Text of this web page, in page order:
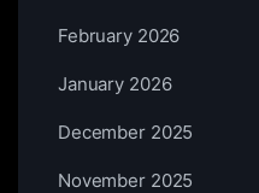
February 2026
January 2026
December 2025
November 2025